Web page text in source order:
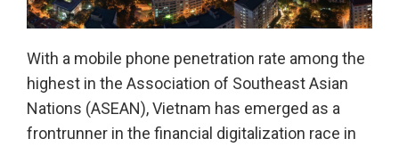
With a mobile phone penetration rate among the
highest in the Association of Southeast Asian
Nations (ASEAN), Vietnam has emerged as a
frontrunner in the financial digitalization race in